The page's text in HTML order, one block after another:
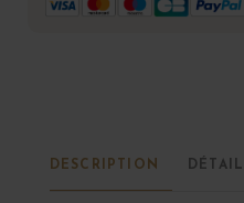
DESCRIPTION